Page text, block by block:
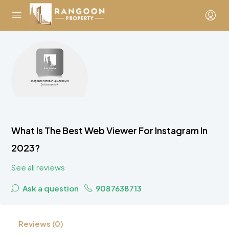
What Is The Best Web Viewer For Instagram In
2023?
See all reviews
Ask a question 9087638713
Reviews (0)